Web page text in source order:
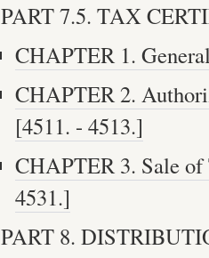
PART 7.5. TAX
CHAPTER 1.
CHAPTER 2.
[4511. - 4513.]
CHAPTER 3. Sale
4531.]
PART 8.